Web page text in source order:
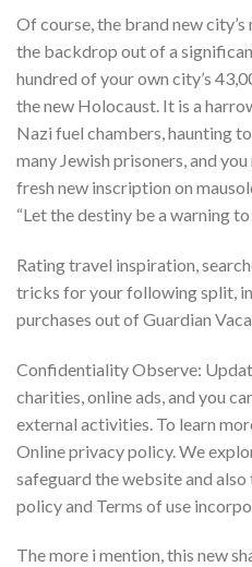
Of course, the brand new
the backdrop out of a
hundred of your own city’s
the new Holocaust. It is a
Nazi fuel chambers, haunting
many Jewish prisoners, and
fresh new inscription on
“Let the destiny be a warning to
Rating travel inspiration,
tricks for your following split,
purchases out of Guardian
Confidentiality Observe:
charities, online ads, and you
external activities. To learn
Online privacy policy. We
safeguard the website and
policy and Terms of use
The more i mention, this new